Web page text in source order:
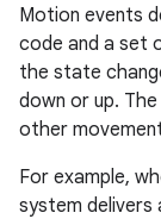
Motion events
code and a set
the state
down or up.
other
For example,
system